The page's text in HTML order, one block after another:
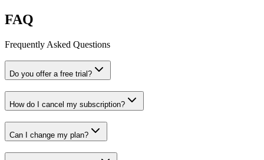
FAQ
Frequently Asked Questions
Do you offer a free trial?
How do I cancel my subscription?
Can I change my plan?